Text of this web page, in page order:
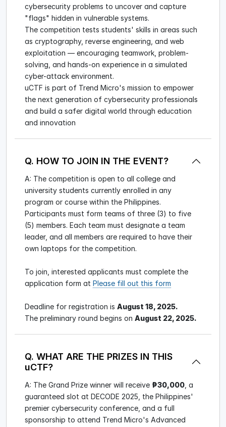
cybersecurity problems to uncover and capture
"flags" hidden in vulnerable systems.
The competition tests students' skills in areas such
as cryptography, reverse engineering, and web
exploitation — encouraging teamwork, problem-
solving, and hands-on experience in a simulated
cyber-attack environment.
uCTF is part of Trend Micro's mission to empower
the next generation of cybersecurity professionals
and build a safer digital world through education
and innovation
Q. HOW TO JOIN IN THE EVENT?
A: The competition is open to all college and
university students currently enrolled in any
program or course within the Philippines.
Participants must form teams of three (3) to five
(5) members. Each team must designate a team
leader, and all members are required to have their
own laptops for the competition.
To join, interested applicants must complete the
application form at Please fill out this form
Deadline for registration is August 18, 2025.
The preliminary round begins on August 22, 2025.
Q. WHAT ARE THE PRIZES IN THIS
uCTF?
A: The Grand Prize winner will receive ₱30,000 , a
guaranteed slot at DECODE 2025, the Philippines'
premier cybersecurity conference, and a full
sponsorship to attend Trend Micro's Advanced